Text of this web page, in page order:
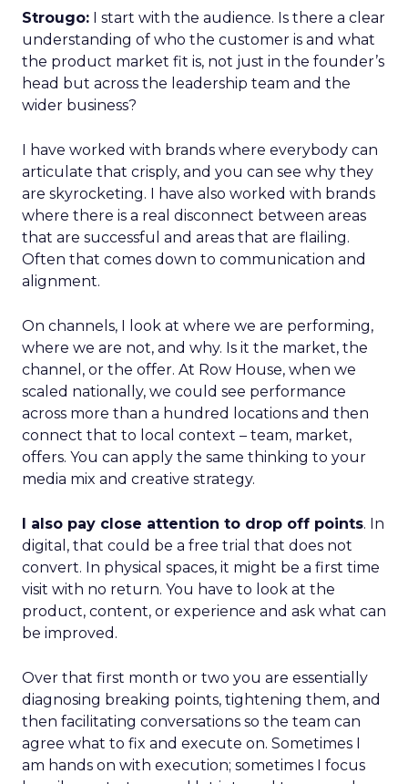
Strougo: I start with the audience. Is there a clear
understanding of who the customer is and what
the product market fit is, not just in the founder’s
head but across the leadership team and the
wider business?
I have worked with brands where everybody can
articulate that crisply, and you can see why they
are skyrocketing. I have also worked with brands
where there is a real disconnect between areas
that are successful and areas that are flailing.
Often that comes down to communication and
alignment.
On channels, I look at where we are performing,
where we are not, and why. Is it the market, the
channel, or the offer. At Row House, when we
scaled nationally, we could see performance
across more than a hundred locations and then
connect that to local context – team, market,
offers. You can apply the same thinking to your
media mix and creative strategy.
I also pay close attention to drop off points. In
digital, that could be a free trial that does not
convert. In physical spaces, it might be a first time
visit with no return. You have to look at the
product, content, or experience and ask what can
be improved.
Over that first month or two you are essentially
diagnosing breaking points, tightening them, and
then facilitating conversations so the team can
agree what to fix and execute on. Sometimes I
am hands on with execution; sometimes I focus